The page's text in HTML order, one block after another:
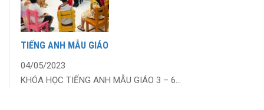
TIẾNG ANH MẪU GIÁO
04/05/2023
KHÓA HỌC TIẾNG ANH MẪU GIÁO 3 – 6...